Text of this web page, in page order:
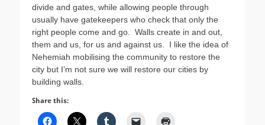
divide and gates, while allowing people through
usually have gatekeepers who check that only the
right people come and go. Walls create in and out,
them and us, for us and against us. I like the idea of
Nehemiah mobilising the community to restore the
city but I’m not sure we will restore our cities by
building walls.
Share this: